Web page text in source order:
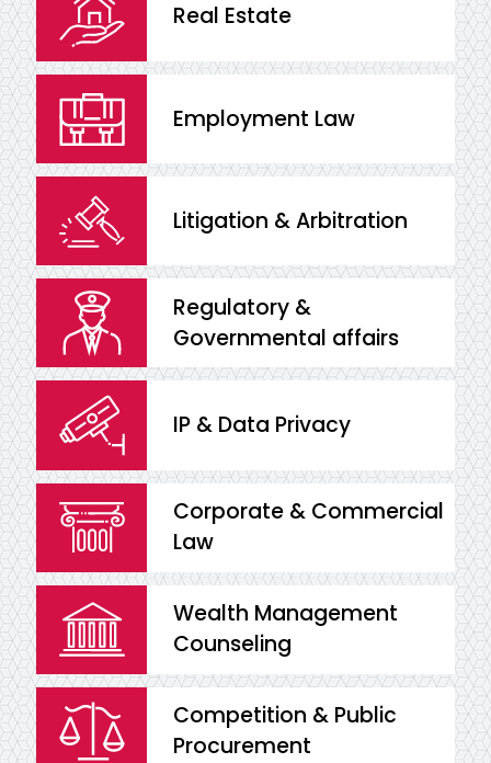
Real Estate
Employment Law
Litigation & Arbitration
Regulatory &
Governmental affairs
IP & Data Privacy
Corporate & Commercial
Law
Wealth Management
Counseling
Competition & Public
Procurement